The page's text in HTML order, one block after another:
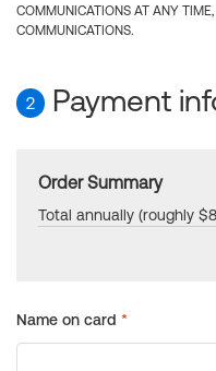
COMMUNICATIONS AT ANY
COMMUNICATIONS.
2 Payment
Order Summary
Total annually (roughly